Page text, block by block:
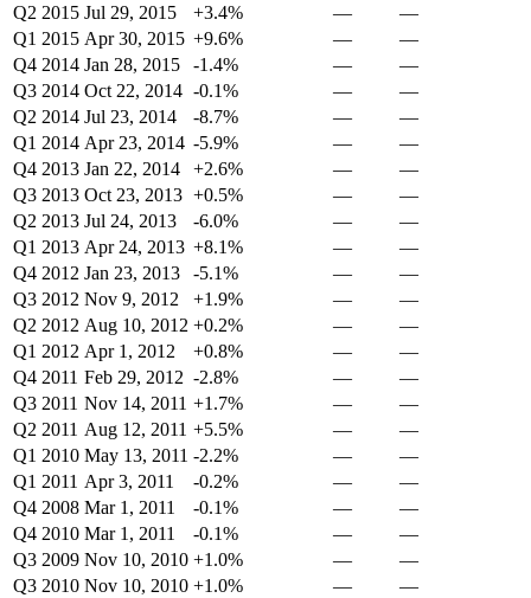
Q2 2015 Jul 29, 2015 +3.4% —
—
Q1 2015 Apr 30, 2015 +9.6% —
—
Q4 2014 Jan 28, 2015 -1.4% —
—
Q3 2014 Oct 22, 2014 -0.1% —
—
Q2 2014 Jul 23, 2014 -8.7% —
—
Q1 2014 Apr 23, 2014 -5.9% —
—
Q4 2013 Jan 22, 2014 +2.6% —
—
Q3 2013 Oct 23, 2013 +0.5% —
—
Q2 2013 Jul 24, 2013 -6.0% —
—
Q1 2013 Apr 24, 2013 +8.1% —
—
Q4 2012 Jan 23, 2013 -5.1% —
—
Q3 2012 Nov 9, 2012 +1.9% —
—
Q2 2012 Aug 10, 2012 +0.2% —
—
Q1 2012 Apr 1, 2012 +0.8% —
—
Q4 2011 Feb 29, 2012 -2.8% —
—
Q3 2011 Nov 14, 2011 +1.7% —
—
Q2 2011 Aug 12, 2011 +5.5% —
—
Q1 2010 May 13, 2011 -2.2% —
—
Q1 2011 Apr 3, 2011 -0.2% —
—
Q4 2008 Mar 1, 2011 -0.1% —
—
Q4 2010 Mar 1, 2011 -0.1% —
—
Q3 2009 Nov 10, 2010 +1.0% —
—
Q3 2010 Nov 10, 2010 +1.0% —
—